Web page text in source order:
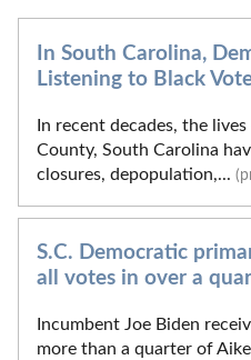
In South Carolina,
Listening to Black
In recent decades, the
County, South Carolina
closures, depopulation,...
S.C. Democratic
all votes in over a
Incumbent Joe Biden
more than a quarter of